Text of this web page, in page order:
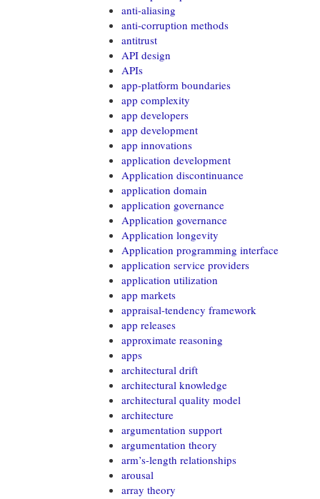
anti-aliasing
anti-corruption methods
antitrust
API design
APIs
app-platform boundaries
app complexity
app developers
app development
app innovations
application development
Application discontinuance
application domain
application governance
Application governance
Application longevity
Application programming interface
application service providers
application utilization
app markets
appraisal-tendency framework
app releases
approximate reasoning
apps
architectural drift
architectural knowledge
architectural quality model
architecture
argumentation support
argumentation theory
arm’s-length relationships
arousal
array theory